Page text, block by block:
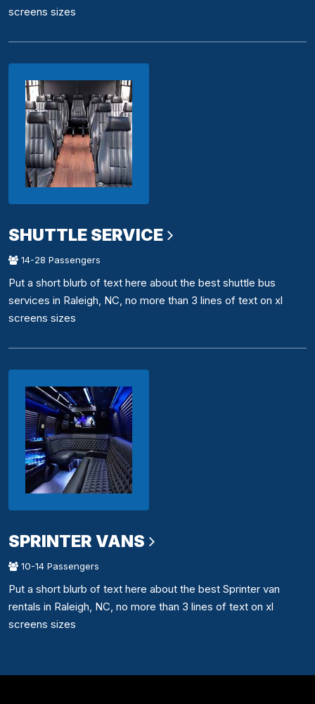
screens sizes
SHUTTLE SERVICE
14-28 Passengers
Put a short blurb of text here about the best shuttle bus
services in Raleigh, NC, no more than 3 lines of text on xl
screens sizes
SPRINTER VANS
10-14 Passengers
Put a short blurb of text here about the best Sprinter van
rentals in Raleigh, NC, no more than 3 lines of text on xl
screens sizes